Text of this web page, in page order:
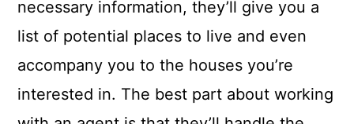
necessary information, they’ll give you a
list of potential places to live and even
accompany you to the houses you’re
interested in. The best part about working